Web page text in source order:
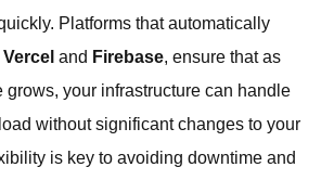
Platforms that automatically
Vercel and Firebase, ensure that as
grows, your infrastructure can handle
without significant changes to your
is key to avoiding downtime and